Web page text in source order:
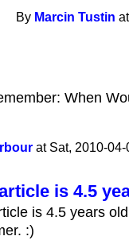
By Marcin Tustin
When
at Sat, 2010-
is 4.5
is 4.5 years
:)